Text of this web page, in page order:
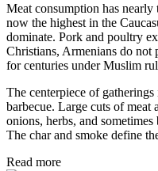
Meat consumption has nearly
now the highest in the
dominate. Pork and poultry
Christians, Armenians do not
for centuries under Muslim
The centerpiece of gatherings
barbecue. Large cuts of meat
onions, herbs, and
The char and smoke define
Read more